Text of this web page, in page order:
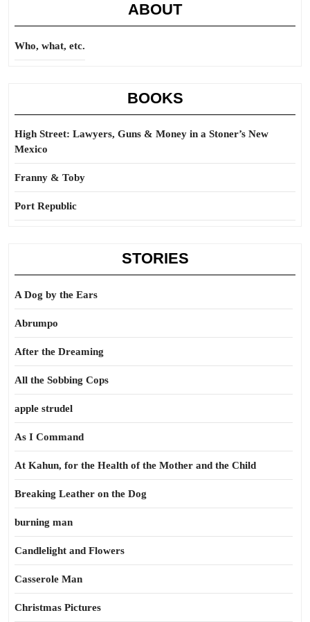
ABOUT
Who, what, etc.
BOOKS
High Street: Lawyers, Guns & Money in a Stoner’s New
Mexico
Franny & Toby
Port Republic
STORIES
A Dog by the Ears
Abrumpo
After the Dreaming
All the Sobbing Cops
apple strudel
As I Command
At Kahun, for the Health of the Mother and the Child
Breaking Leather on the Dog
burning man
Candlelight and Flowers
Casserole Man
Christmas Pictures